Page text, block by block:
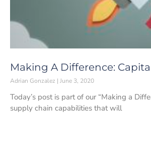
Making A Difference:
Adrian Gonzalez June 3, 2020
Today’s post is part of our “Making a
supply chain capabilities that will